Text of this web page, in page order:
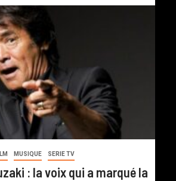
MUSIQUE SERIE TV
: la voix qui a marqué la